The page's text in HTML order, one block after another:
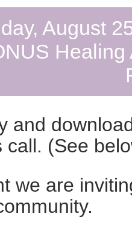
August
and
call. (See
we are